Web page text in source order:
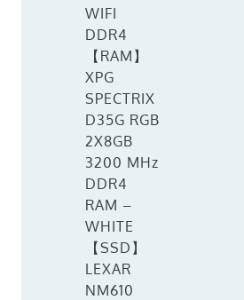
WIFI
DDR4
【RAM】
XPG
SPECTRIX
D35G RGB
2X8GB
3200 MHz
DDR4
RAM –
WHITE
【SSD】
LEXAR
NM610